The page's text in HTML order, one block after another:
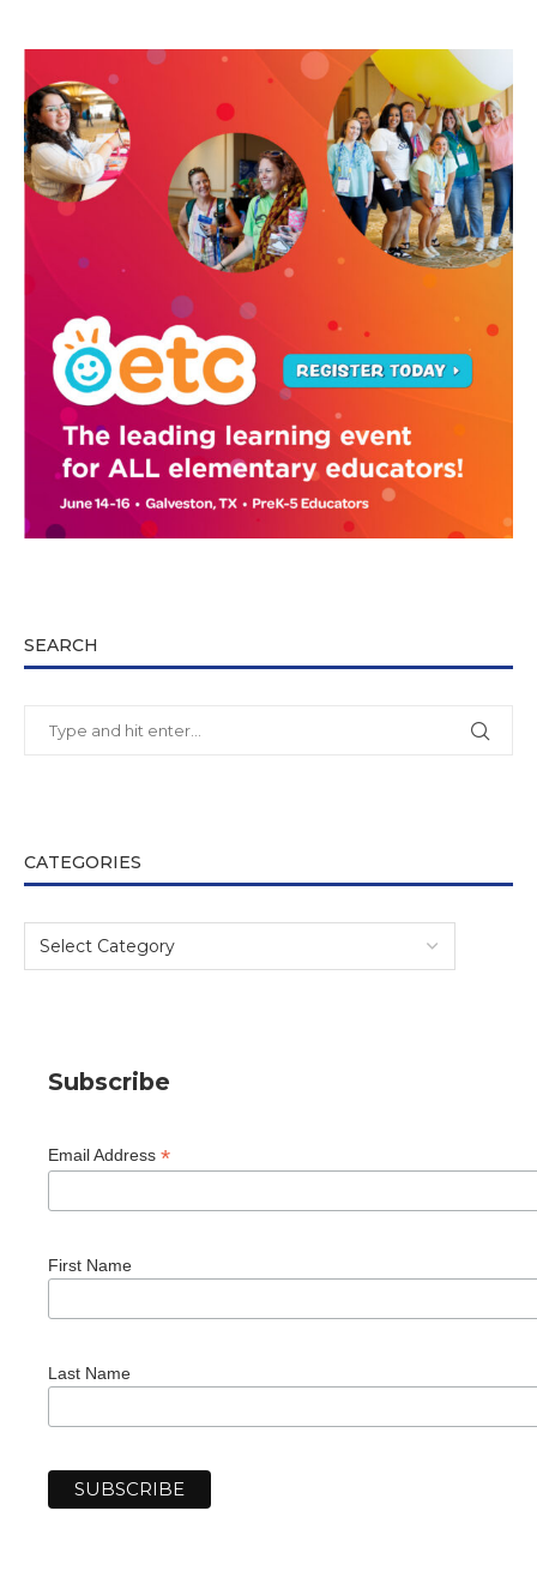
SEARCH
CATEGORIES
Subscribe
Email Address *
First Name
Last Name